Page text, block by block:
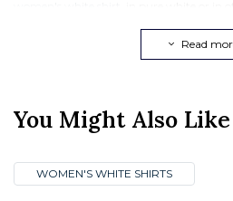
the office or on important occasions.
, offers more texture, more
The choice of cut depends above all on
volumes in a modern way for a more
Read
You Might Also
WOMEN'S WHITE SHIRTS